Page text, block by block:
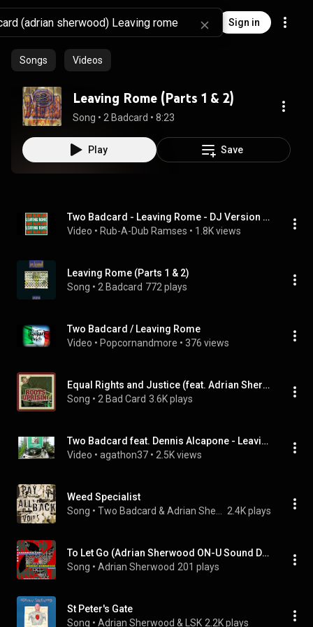
Sign in
Songs Videos
Leaving Rome (Parts 1 & 2)
Song • 2 Badcard • 8:23
Play Save
Two Badcard - Leaving Rome - DJ Version ft  Dennis Alcapone (1995 - Adrian Sherwood/On-U Sound)
Video • Rub-A-Dub Ramses • 1.8K views
Leaving Rome (Parts 1 & 2)
Song • 2 Badcard 772 plays
Two Badcard / Leaving Rome
Video • Popcornandmore • 376 views
Equal Rights and Justice (feat. Adrian Sherwood)
Song • 2 Bad Card 3.6K plays
Two Badcard feat. Dennis Alcapone - Leaving Rome DJ & Melodica Versions
Video • agathon37 • 2.5K views
Weed Specialist
Song • 2.4K plays
To Let Go (Adrian Sherwood ON-U Sound DUB Mix) (feat. R34L & Mark Pistel)
Song • Adrian Sherwood 201 plays
St Peter's Gate
Song • Adrian Sherwood & LSK 2.2K plays